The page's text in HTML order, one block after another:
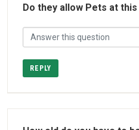
Do they allow Pets at
REPLY